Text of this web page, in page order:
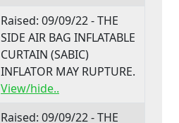
Raised: 09/09/22 - THE
SIDE AIR BAG INFLATABLE
CURTAIN (SABIC)
INFLATOR MAY RUPTURE.
View/hide..
Raised: 09/09/22 - THE